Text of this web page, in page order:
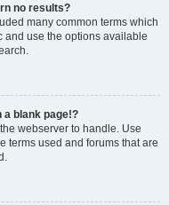
no results?
many common terms which
and use the options available
a blank page!?
webserver to handle. Use
terms used and forums that are